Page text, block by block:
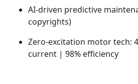
AI-driven predictive
copyrights)
Zero-excitation motor tech:
current | 98% efficiency